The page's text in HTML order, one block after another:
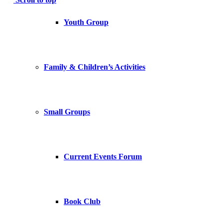
Youth Group
Family & Children’s Activities
Small Groups
Current Events Forum
Book Club